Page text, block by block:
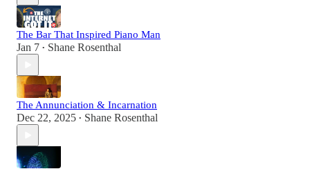
The Bar That Inspired Piano Man
Jan 7 • Shane Rosenthal
The Annunciation & Incarnation
Dec 22, 2025 • Shane Rosenthal